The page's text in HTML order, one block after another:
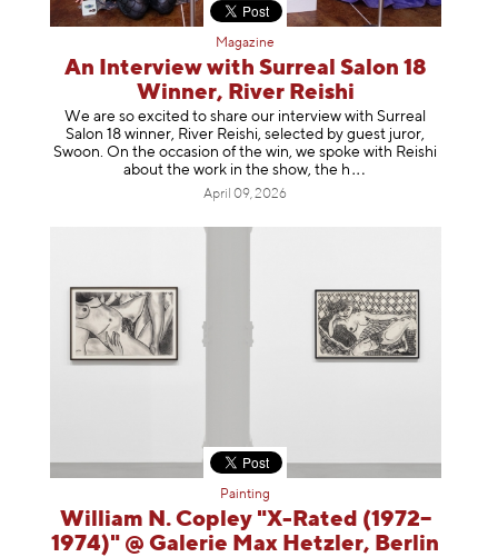
Magazine
An Interview with Surreal Salon 18
Winner, River Reishi
We are so excited to share our interview with Surreal
Salon 18 winner, River Reishi, selected by guest juror,
Swoon. On the occasion of the win, we spoke with Reishi
about the work in the show, the h
April 09, 2026
Painting
William N. Copley "X-Rated (1972–
1974)" @ Galerie Max Hetzler, Berlin